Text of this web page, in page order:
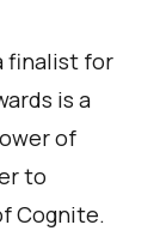
finalist for
is a
of
to
Cognite.